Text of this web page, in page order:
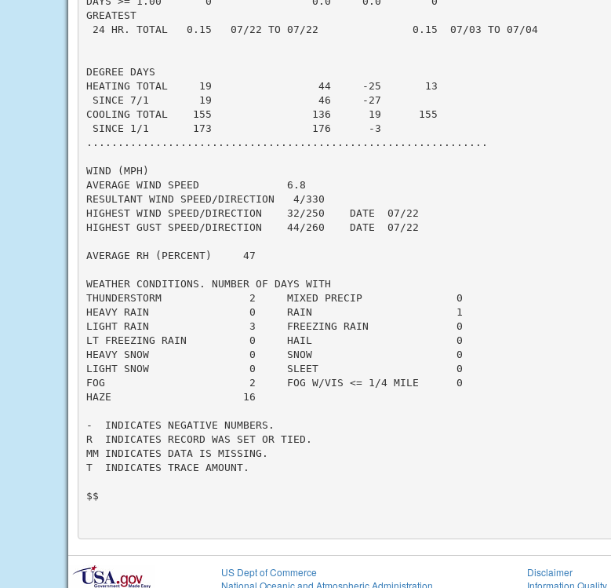
GREATEST
24 HR. TOTAL   0.15   07/22 TO 07/22               0.15  07/03 TO 07/04
DEGREE DAYS
HEATING TOTAL     19                 44     -25       13
SINCE 7/1        19                 46     -27
COOLING TOTAL    155                136      19      155
SINCE 1/1       173                176      -3
................................................................
WIND (MPH)
AVERAGE WIND SPEED              6.8
RESULTANT WIND SPEED/DIRECTION   4/330
HIGHEST WIND SPEED/DIRECTION    32/250    DATE  07/22
HIGHEST GUST SPEED/DIRECTION    44/260    DATE  07/22
AVERAGE RH (PERCENT)     47
WEATHER CONDITIONS. NUMBER OF DAYS WITH
THUNDERSTORM              2     MIXED PRECIP               0
HEAVY RAIN                0     RAIN                       1
LIGHT RAIN                3     FREEZING RAIN              0
LT FREEZING RAIN          0     HAIL                       0
HEAVY SNOW                0     SNOW                       0
LIGHT SNOW                0     SLEET                      0
FOG                       2     FOG W/VIS <= 1/4 MILE      0
HAZE                     16
-  INDICATES NEGATIVE NUMBERS.
R  INDICATES RECORD WAS SET OR TIED.
MM INDICATES DATA IS MISSING.
T  INDICATES TRACE AMOUNT.
$$
US Dept of Commerce
National Oceanic and Atmospheric Administration
Disclaimer
Information Quality